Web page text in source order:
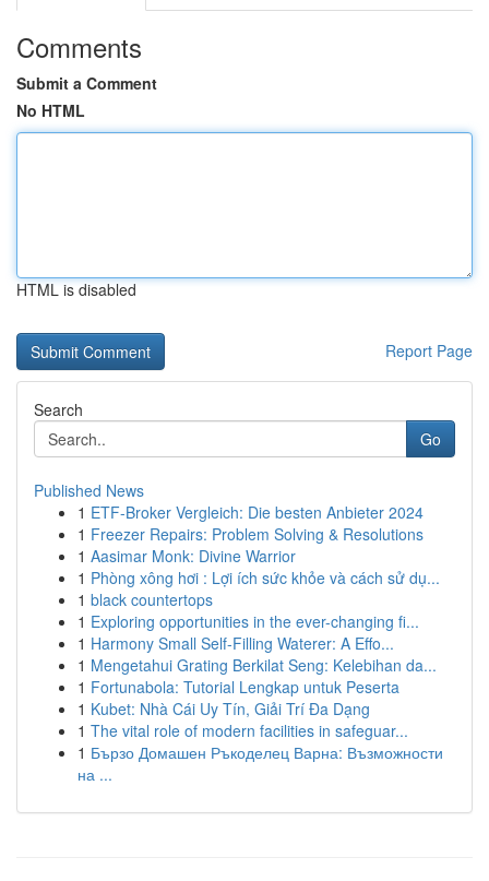
Comments
Submit a Comment
No HTML
HTML is disabled
Report Page
Search
Go
Published News
1 ETF-Broker Vergleich: Die besten Anbieter 2024
1 Freezer Repairs: Problem Solving & Resolutions
1 Aasimar Monk: Divine Warrior
1 Phòng xông hơi : Lợi ích sức khỏe và cách sử dụ...
1 black countertops
1 Exploring opportunities in the ever-changing fi...
1 Harmony Small Self-Filling Waterer: A Effo...
1 Mengetahui Grating Berkilat Seng: Kelebihan da...
1 Fortunabola: Tutorial Lengkap untuk Peserta
1 Kubet: Nhà Cái Uy Tín, Giải Trí Đa Dạng
1 The vital role of modern facilities in safeguar...
1 Бързо Домашен Ръкоделец Варна: Възможности
на ...